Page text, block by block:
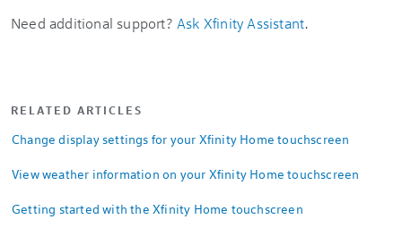
Need additional support? Ask Xfinity Assistant.
RELATED ARTICLES
Change display settings for your Xfinity Home touchscreen
View weather information on your Xfinity Home touchscreen
Getting started with the Xfinity Home touchscreen